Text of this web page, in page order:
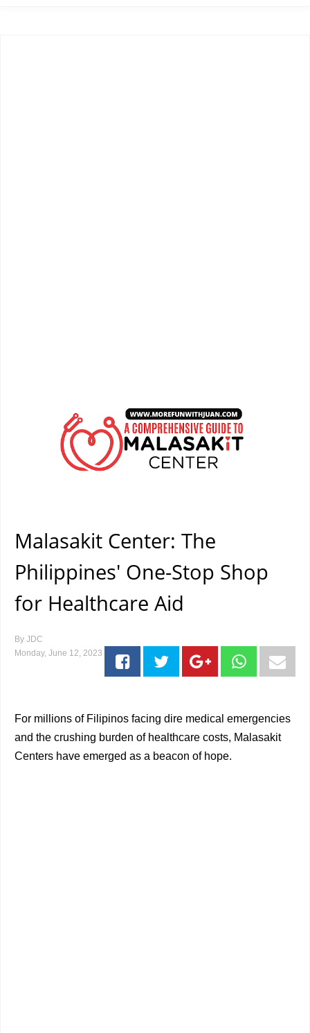
Malasakit Center: The
Philippines' One-Stop Shop
for Healthcare Aid
By JDC
Monday, June 12, 2023
For millions of Filipinos facing dire medical emergencies
and the crushing burden of healthcare costs, Malasakit
Centers have emerged as a beacon of hope.